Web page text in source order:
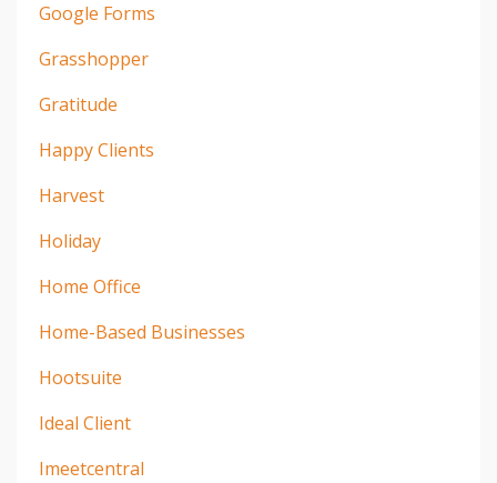
Google Forms
Grasshopper
Gratitude
Happy Clients
Harvest
Holiday
Home Office
Home-Based Businesses
Hootsuite
Ideal Client
Imeetcentral